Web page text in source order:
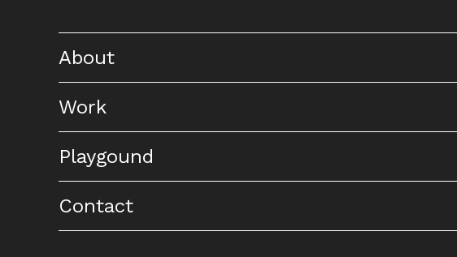
About
Work
Playgound
Contact